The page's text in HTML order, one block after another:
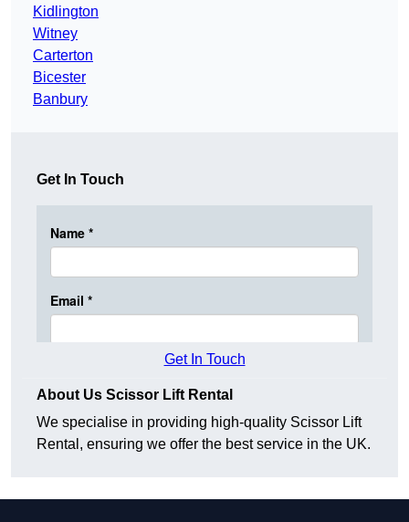
Kidlington
Witney
Carterton
Bicester
Banbury
Get In Touch
Get In Touch
About Us Scissor Lift Rental
We specialise in providing high-quality Scissor Lift
Rental, ensuring we offer the best service in the UK.